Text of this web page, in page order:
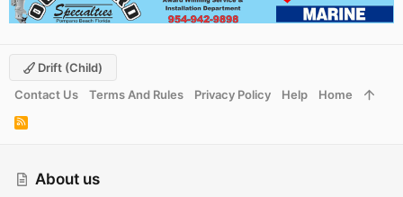
About us
Drift (child)
Contact Us
Terms And Rules Privacy Policy Help Home
R
S